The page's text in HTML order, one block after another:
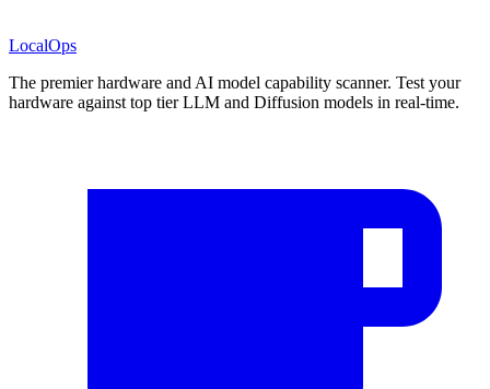
LocalOps
The premier hardware and AI model capability scanner. Test your
hardware against top tier LLM and Diffusion models in real-time.